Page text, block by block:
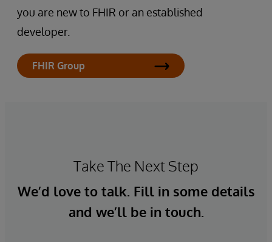
you are new to FHIR or an established
developer.
FHIR Group
Take The Next Step
We’d love to talk. Fill in some details
and we’ll be in touch.